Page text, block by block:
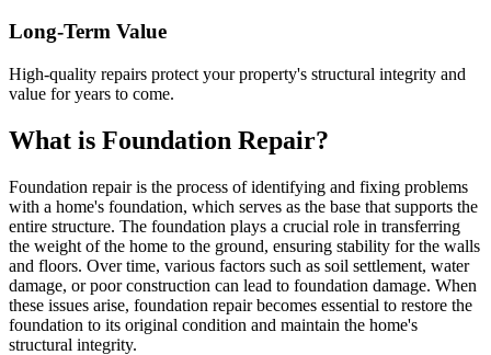
Long-Term Value
High-quality repairs protect your property's structural integrity and
value for years to come.
What is Foundation Repair?
Foundation repair is the process of identifying and fixing problems
with a home's foundation, which serves as the base that supports the
entire structure. The foundation plays a crucial role in transferring
the weight of the home to the ground, ensuring stability for the walls
and floors. Over time, various factors such as soil settlement, water
damage, or poor construction can lead to foundation damage. When
these issues arise, foundation repair becomes essential to restore the
foundation to its original condition and maintain the home's
structural integrity.